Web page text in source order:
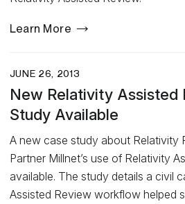
Learn More
JUNE 26, 2013
New Relativity Assisted
Study Available
A new case study about Relativity
Partner Millnet’s use of Relativity
available. The study details a civil
Assisted Review workflow helped